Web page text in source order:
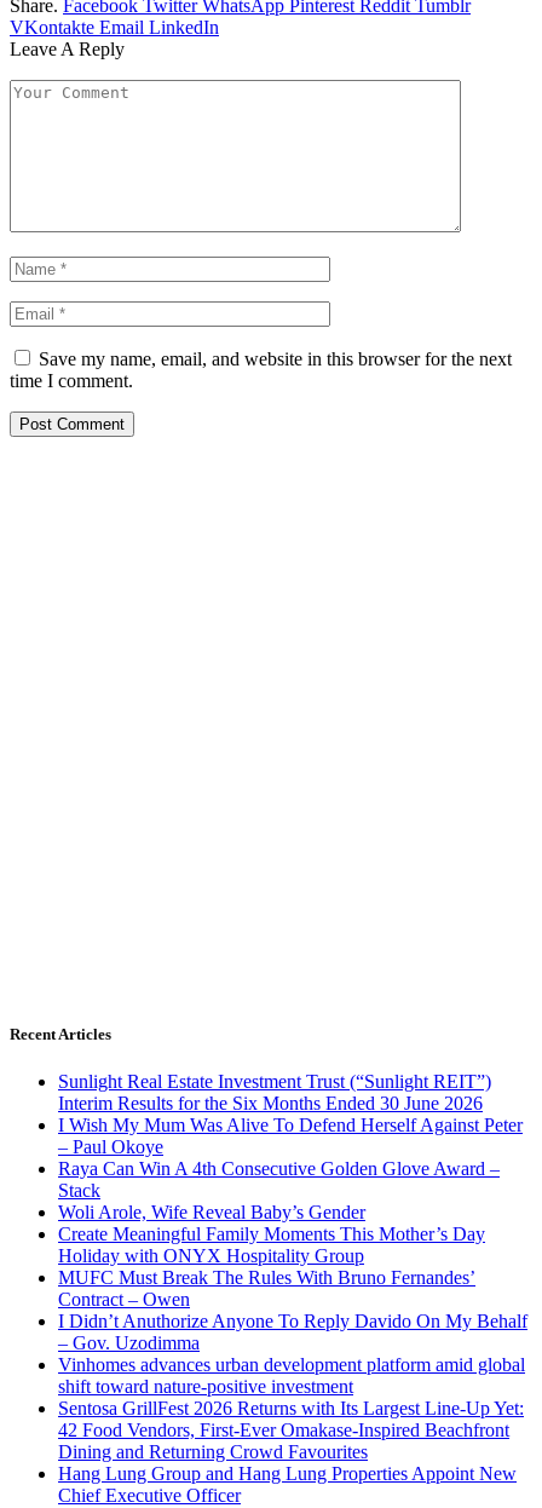
Share. Facebook Twitter WhatsApp Pinterest Reddit Tumblr
VKontakte Email LinkedIn
Leave A Reply
Save my name, email, and website in this browser for the next
time I comment.
Recent Articles
Sunlight Real Estate Investment Trust (“Sunlight REIT”)
Interim Results for the Six Months Ended 30 June 2026
I Wish My Mum Was Alive To Defend Herself Against Peter
– Paul Okoye
Raya Can Win A 4th Consecutive Golden Glove Award –
Stack
Woli Arole, Wife Reveal Baby’s Gender
Create Meaningful Family Moments This Mother’s Day
Holiday with ONYX Hospitality Group
MUFC Must Break The Rules With Bruno Fernandes’
Contract – Owen
I Didn’t Anuthorize Anyone To Reply Davido On My Behalf
– Gov. Uzodimma
Vinhomes advances urban development platform amid global
shift toward nature-positive investment
Sentosa GrillFest 2026 Returns with Its Largest Line-Up Yet:
42 Food Vendors, First-Ever Omakase-Inspired Beachfront
Dining and Returning Crowd Favourites
Hang Lung Group and Hang Lung Properties Appoint New
Chief Executive Officer